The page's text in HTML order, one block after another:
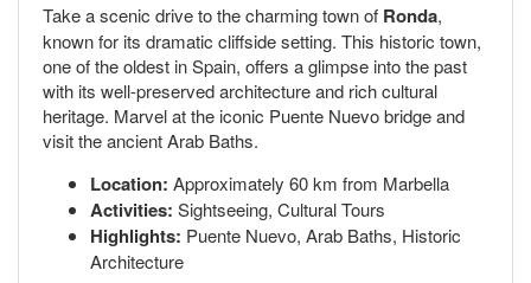
Take a scenic drive to the charming town of Ronda,
known for its dramatic cliffside setting. This historic town,
one of the oldest in Spain, offers a glimpse into the past
with its well-preserved architecture and rich cultural
heritage. Marvel at the iconic Puente Nuevo bridge and
visit the ancient Arab Baths.
Location: Approximately 60 km from Marbella
Activities: Sightseeing, Cultural Tours
Highlights: Puente Nuevo, Arab Baths, Historic
Architecture